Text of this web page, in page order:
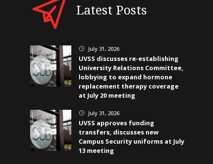
Latest Posts
} July 31, 2026
UVSS discusses re-establishing
University Relations Committee,
lobbying to expand hormone
replacement therapy coverage
at July 20 meeting
} July 31, 2026
UVSS approves funding
transfers, discusses new
Campus Security uniforms at July
13 meeting